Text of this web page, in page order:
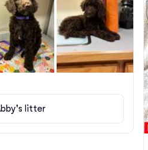
litter